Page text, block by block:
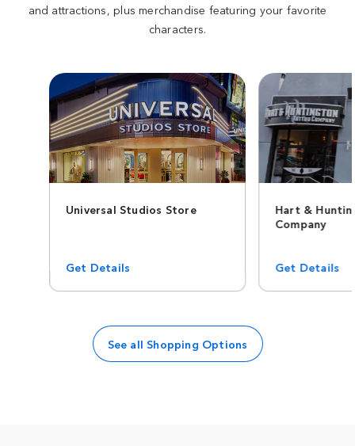
and attractions, plus merchandise featuring your favorite
characters.
Universal Studios Store
Get Details
Hart &
Company
Get Details
See all Shopping Options